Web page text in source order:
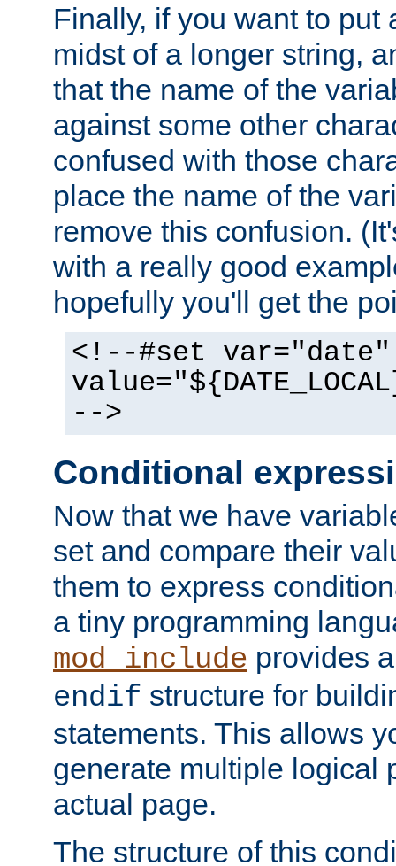
Finally, if you want to put
midst of a longer string,
that the name of the
against some other
confused with those
place the name of the
remove this confusion.
with a really good
hopefully you'll get the
<!--#set var="date"
-->
Conditional
Now that we have
set and compare their
them to express
a tiny programming
mod_include provides
endif structure for
statements. This allows
generate multiple logical
actual page.
The structure of this